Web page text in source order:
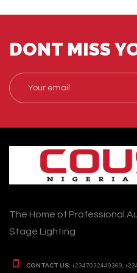
DONT MISS
The Home of Professional
Stage Lighting
CONTACT US: +2347032449369,